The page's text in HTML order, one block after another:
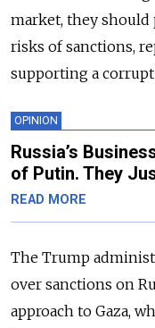
market, they should
risks of sanctions,
supporting a
OPINION
Russia’s
of Putin. They
READ MORE
The Trump
over sanctions on
approach to Gaza,